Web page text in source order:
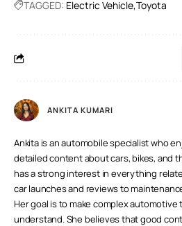
TAGGED: Electric Vehicle Toyota
ANKITA KUMARI
Ankita is an automobile specialist who
detailed content about cars, bikes, and
has a strong interest in everything
car launches and reviews to
Her goal is to make complex
understand. She believes that good